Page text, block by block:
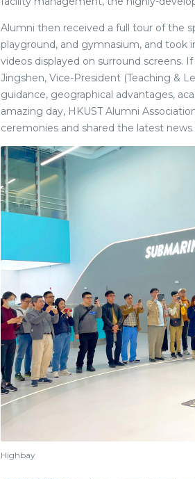
Alumni then received a full tour of the
playground, and gymnasium, and
videos displayed on surround screens.
Jingshen, Vice-President (Teaching &
guidance, geographical advantages,
amazing day, HKUST Alumni
ceremonies and shared the latest news
Highbay